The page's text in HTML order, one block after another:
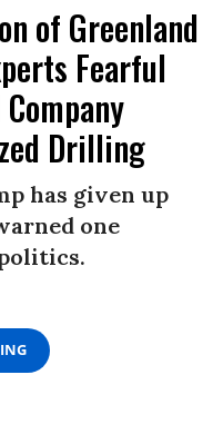
of Greenland
Fearful
Drilling
has given up
one